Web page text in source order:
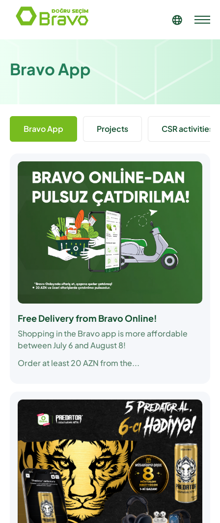
Bravo App
Bravo App Projects CSR activities
Free Delivery from Bravo Online!
Shopping in the Bravo app is more affordable
between July 6 and August 8!
Order at least 20 AZN from the...